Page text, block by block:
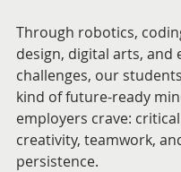
Through robotics,
design, digital arts, and
challenges, our
kind of future-ready
employers crave:
creativity, teamwork,
persistence.